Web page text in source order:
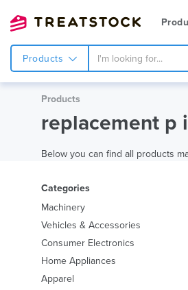
Products
Products
replacement p
Below you can find all products
Categories
Machinery
Vehicles & Accessories
Consumer Electronics
Home Appliances
Apparel